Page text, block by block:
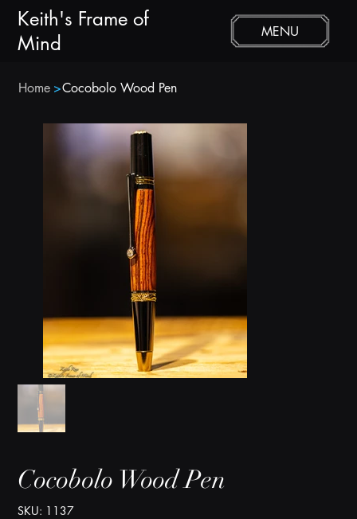
Keith's Frame of
Mind
MENU
Home >Cocobolo Wood Pen
Cocobolo Wood Pen
SKU:
SKU
1137
1137